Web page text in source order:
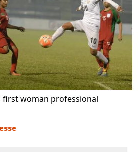
first woman professional